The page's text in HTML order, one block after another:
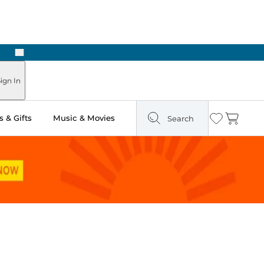
Next
In
& Gifts Music & Movies Search Wishlist
Cart